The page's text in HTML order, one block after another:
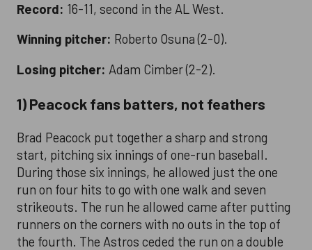
Record: 16-11, second in the AL West.
Winning pitcher: Roberto Osuna (2-0).
Losing pitcher: Adam Cimber (2-2).
1) Peacock fans batters, not feathers
Brad Peacock put together a sharp and strong
start, pitching six innings of one-run baseball.
During those six innings, he allowed just the one
run on four hits to go with one walk and seven
strikeouts. The run he allowed came after putting
runners on the corners with no outs in the top of
the fourth. The Astros ceded the run on a double